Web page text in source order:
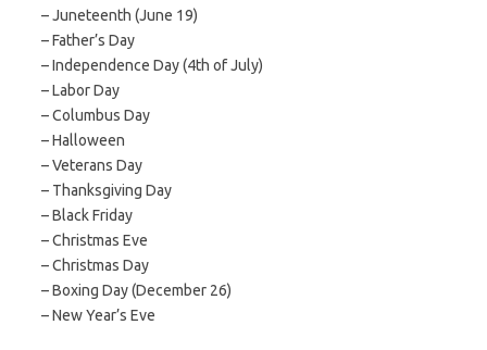
– Juneteenth (June 19)
– Father’s Day
– Independence Day (4th of July)
– Labor Day
– Columbus Day
– Halloween
– Veterans Day
– Thanksgiving Day
– Black Friday
– Christmas Eve
– Christmas Day
– Boxing Day (December 26)
– New Year’s Eve